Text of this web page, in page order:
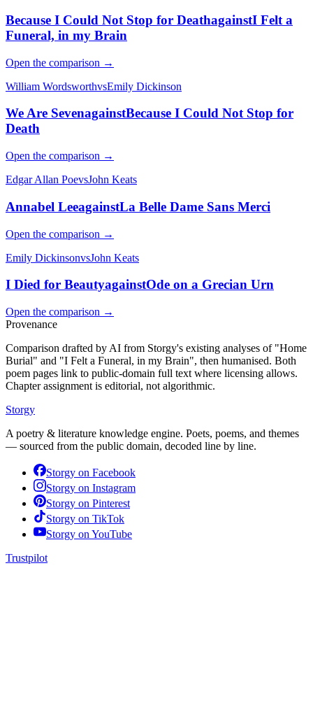
Because I Could Not Stop for DeathagainstI Felt a
Funeral, in my Brain
Open the comparison →
William WordsworthvsEmily Dickinson
We Are SevenagainstBecause I Could Not Stop for
Death
Open the comparison →
Edgar Allan PoevsJohn Keats
Annabel LeeagainstLa Belle Dame Sans Merci
Open the comparison →
Emily DickinsonvsJohn Keats
I Died for BeautyagainstOde on a Grecian Urn
Open the comparison →
Provenance
Comparison drafted by AI from Storgy's existing analyses of "Home
Burial" and "I Felt a Funeral, in my Brain", then humanised. Both
poem pages link to public-domain full text where licensing allows.
Chapter assignment is editorial, not algorithmic.
Storgy
A poetry & literature knowledge engine. Poets, poems, and themes
— sourced from the public domain, decoded line by line.
Storgy on Facebook
Storgy on Instagram
Storgy on Pinterest
Storgy on TikTok
Storgy on YouTube
Trustpilot